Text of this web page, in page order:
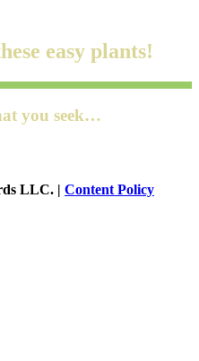
easy plants!
you seek…
LLC. | Content Policy